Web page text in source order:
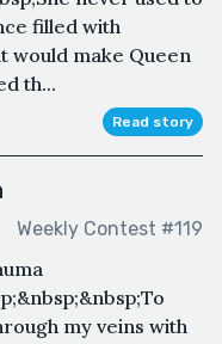
filled with
would make Queen
th...
Read story
Weekly Contest #119
my veins with